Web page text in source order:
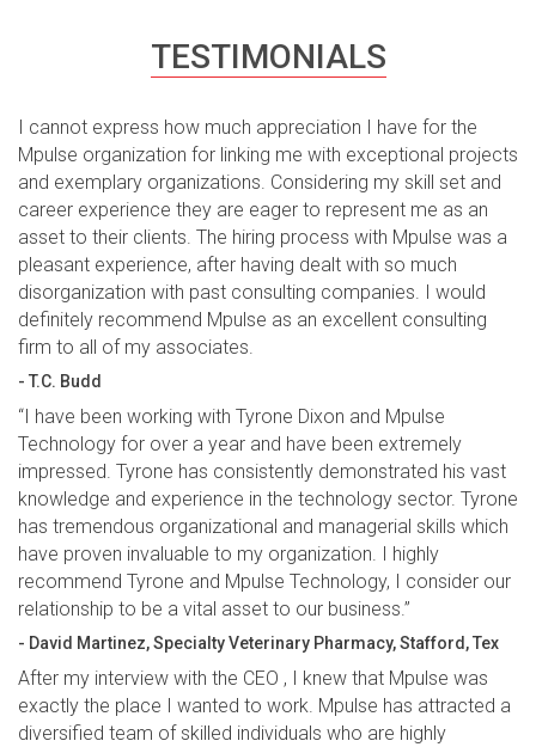
TESTIMONIALS
I cannot express how much appreciation I have for the
Mpulse organization for linking me with exceptional projects
and exemplary organizations. Considering my skill set and
career experience they are eager to represent me as an
asset to their clients. The hiring process with Mpulse was a
pleasant experience, after having dealt with so much
disorganization with past consulting companies. I would
definitely recommend Mpulse as an excellent consulting
firm to all of my associates.
- T.C. Budd
“I have been working with Tyrone Dixon and Mpulse
Technology for over a year and have been extremely
impressed. Tyrone has consistently demonstrated his vast
knowledge and experience in the technology sector. Tyrone
has tremendous organizational and managerial skills which
have proven invaluable to my organization. I highly
recommend Tyrone and Mpulse Technology, I consider our
relationship to be a vital asset to our business.”
- David Martinez, Specialty Veterinary Pharmacy, Stafford, Tex
After my interview with the CEO , I knew that Mpulse was
exactly the place I wanted to work. Mpulse has attracted a
diversified team of skilled individuals who are highly